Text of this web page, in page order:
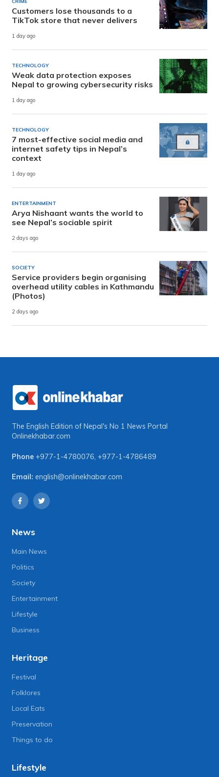
Customers lose thousands to a
TikTok store that never delivers
1 day ago
TECHNOLOGY
Weak data protection exposes
Nepal to growing cybersecurity risks
1 day ago
TECHNOLOGY
7 most-effective social media and
internet safety tips in Nepal’s
context
1 day ago
ENTERTAINMENT
Arya Nishaant wants the world to
see Nepal’s sociable spirit
2 days ago
SOCIETY
Service providers begin organising
overhead utility cables in Kathmandu
(Photos)
2 days ago
The English Edition of Nepal's No 1 News Portal
Onlinekhabar.com
Phone +977-1-4780076, +977-1-4786489
Email: english@onlinekhabar.com
News
Main News
Politics
Society
Entertainment
Lifestyle
Business
Heritage
Festival
Folklores
Local Eats
Preservation
Things to do
Lifestyle